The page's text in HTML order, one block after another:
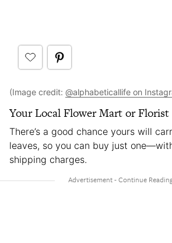
(Image credit: @alphabeticallife on
Your Local Flower Mart or Florist
There’s a good chance yours will
leaves, so you can buy just
shipping charges.